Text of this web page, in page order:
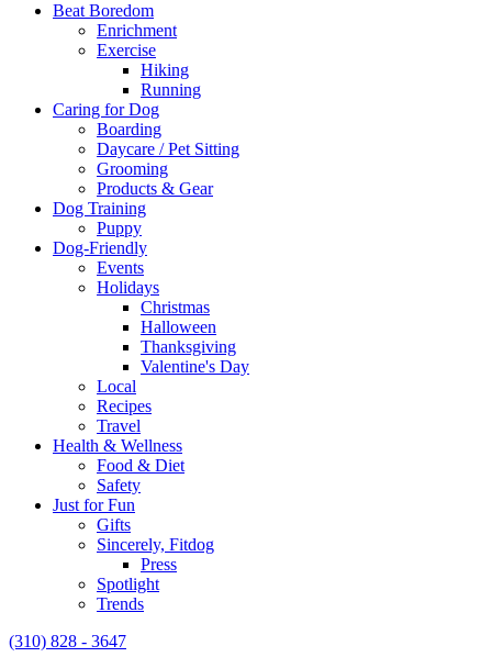
Beat Boredom
Enrichment
Exercise
Hiking
Running
Caring for Dog
Boarding
Daycare / Pet Sitting
Grooming
Products & Gear
Dog Training
Puppy
Dog-Friendly
Events
Holidays
Christmas
Halloween
Thanksgiving
Valentine's Day
Local
Recipes
Travel
Health & Wellness
Food & Diet
Safety
Just for Fun
Gifts
Sincerely, Fitdog
Press
Spotlight
Trends
(310) 828 - 3647